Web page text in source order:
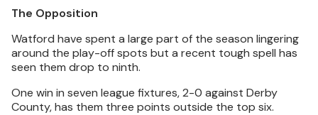
The Opposition
Watford have spent a large part of the season lingering
around the play-off spots but a recent tough spell has
seen them drop to ninth.
One win in seven league fixtures, 2-0 against Derby
County, has them three points outside the top six.